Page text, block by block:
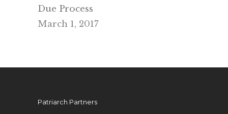
Due Process
March 1, 2017
Patriarch Partners